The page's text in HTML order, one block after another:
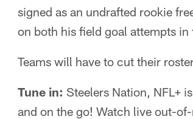
signed as an undrafted rookie
on both his field goal attempts in
Teams will have to cut their
Tune in: Steelers Nation, NFL+
and on the go! Watch live out-